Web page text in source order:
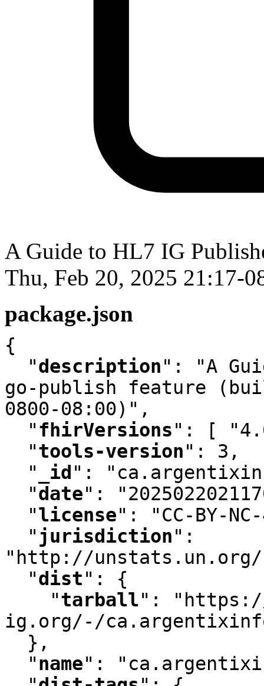
A Guide to HL7 IG
Thu, Feb 20, 2025 21:17-
package.json
{
"description" :
"A
go-publish feature
0800-08:00)" ,
"fhirVersions" :
[
"tools-version" : 3 ,
"
_id " :
"date" :
"license" :
"CC-BY-
" jurisdiction" :
"http://unstats.un.org/
"dist" :
{
"tarball" :
ig.org/-/
  }
,
"name" :